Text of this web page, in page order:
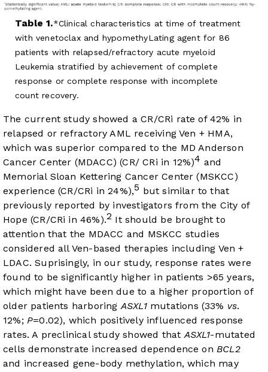
Table 1.
Clinical characteristics at time of treatment
with venetoclax and hypomethyLating agent for 86
patients with relapsed/refractory acute myeloid
Leukemia stratified by achievement of complete
response or complete response with incomplete
count recovery.
The current study showed a CR/CRi rate of 42% in
relapsed or refractory AML receiving Ven + HMA,
which was superior compared to the MD Anderson
Cancer Center (MDACC) (CR/ CRi in 12%)4 and
Memorial Sloan Kettering Cancer Center (MSKCC)
experience (CR/CRi in 24%),5 but similar to that
previously reported by investigators from the City of
Hope (CR/CRi in 46%).2 It should be brought to
attention that the MDACC and MSKCC studies
considered all Ven-based therapies including Ven +
LDAC. Suprisingly, in our study, response rates were
found to be significantly higher in patients >65 years,
which might have been due to a higher proportion of
older patients harboring ASXL1mutations (33% vs.
12%; P=0.02), which positively influenced response
rates. A preclinical study showed that ASXL1-mutated
cells demonstrate increased dependence on BCL2
and increased gene-body methylation, which may